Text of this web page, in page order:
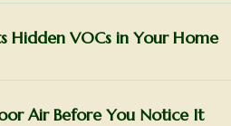
Hidden VOCs in Your Home
Air Before You Notice It